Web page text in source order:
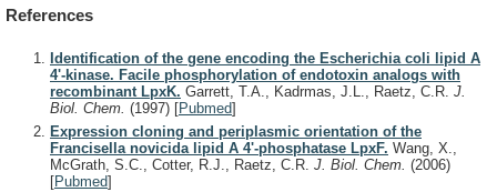
References
Identification of the gene encoding the Escherichia coli lipid A
4'-kinase. Facile phosphorylation of endotoxin analogs with
recombinant LpxK. Garrett, T.A., Kadrmas, J.L., Raetz, C.R. J.
Biol. Chem. (1997) [Pubmed]
Expression cloning and periplasmic orientation of the
Francisella novicida lipid A 4'-phosphatase LpxF. Wang, X.,
McGrath, S.C., Cotter, R.J., Raetz, C.R. J. Biol. Chem. (2006)
[Pubmed]